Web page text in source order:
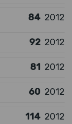
84 2012
92 2012
81 2012
60 2012
114 2012